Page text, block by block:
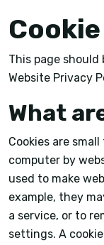
This page should
Website Privacy
What
Cookies are
computer by
used to make
example, they
a service, or to
settings. A